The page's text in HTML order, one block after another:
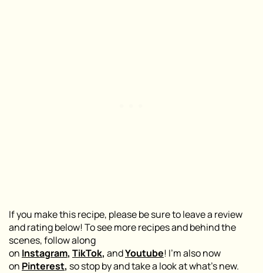
If you make this recipe, please be sure to leave a review
and rating below! To see more recipes and behind the
scenes, follow along
on Instagram, TikTok, andYoutube! I’m also now
on Pinterest, so stop by and take a look at what’s new.